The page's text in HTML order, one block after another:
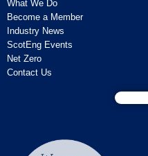
What We Do
Become a Member
Industry News
ScotEng Events
Net Zero
Contact Us